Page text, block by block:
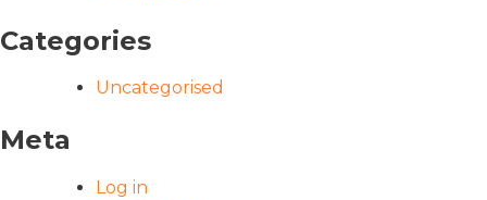
Categories
Uncategorised
Meta
Log in